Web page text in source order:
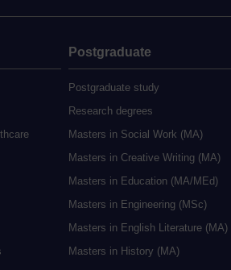
Postgraduate
Postgraduate study
Research degrees
Masters in Social Work (MA)
Masters in Creative Writing (MA)
Masters in Education (MA/MEd)
Masters in Engineering (MSc)
Masters in English Literature (MA)
Masters in History (MA)